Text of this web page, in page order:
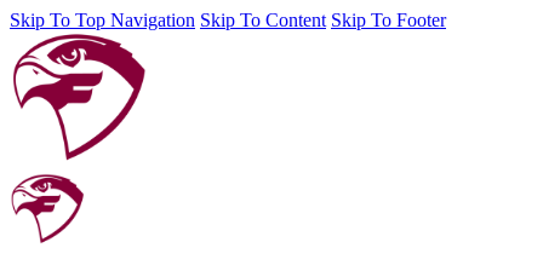
Skip To Top Navigation Skip To Content Skip To Footer